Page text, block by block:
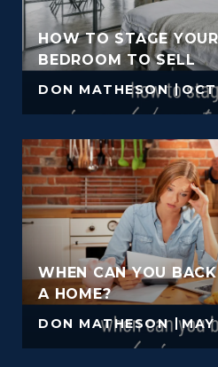
HOW TO STAGE
BEDROOM TO SELL
DON MATHESON
WHEN CAN YOU
A HOME?
DON MATHESON